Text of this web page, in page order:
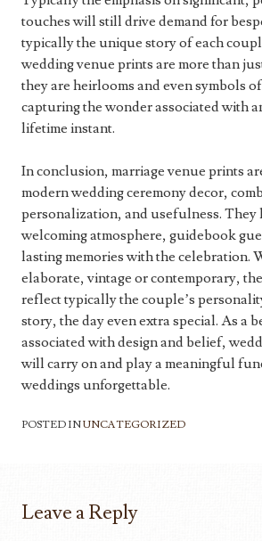
touches will still drive demand for
typically the unique story of each
wedding venue prints are more than
they are heirlooms and even symbols
capturing the wonder associated with
lifetime instant.
In conclusion, marriage venue prints
modern wedding ceremony decor,
personalization, and usefulness. They
welcoming atmosphere, guidebook
lasting memories with the celebration.
elaborate, vintage or contemporary,
reflect typically the couple’s
story, the day even extra special. As a
associated with design and belief,
will carry on and play a meaningful
weddings unforgettable.
POSTED INUNCATEGORIZED
Leave a Reply